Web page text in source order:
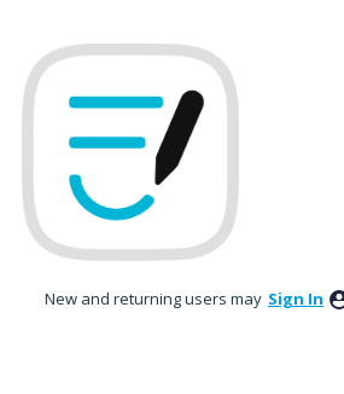
to
content
New and returning users may Sign In